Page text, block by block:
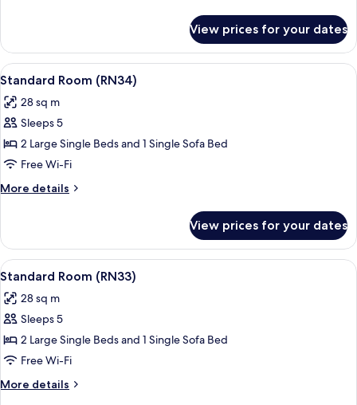
Room
(RN41)
View prices for your dates
View
all
photos
for
Standard
Room
(RN34)
A hotel room with a large bed, a
19
Standard Room (RN34)
28 sq m
Sleeps 5
2 Large Single Beds and 1 Single Sofa Bed
Free Wi-Fi
More details
More
Room
(RN34)
View prices for your dates
View
all
photos
for
Standard
Room
(RN33)
A hotel room with a large bed, a
19
Standard Room (RN33)
28 sq m
Sleeps 5
2 Large Single Beds and 1 Single Sofa Bed
Free Wi-Fi
More details
More